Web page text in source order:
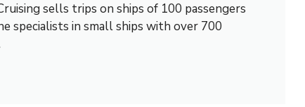
sells trips on ships of 100 passengers
specialists in small ships with over 700